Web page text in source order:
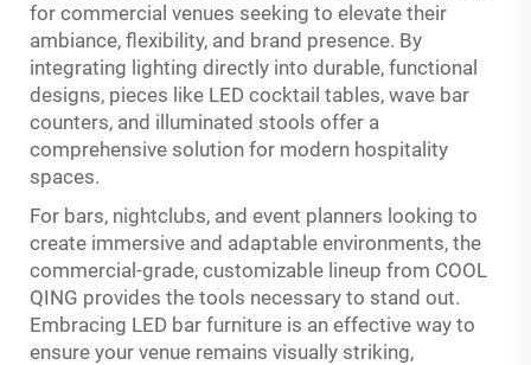
for commercial venues seeking to elevate their
ambiance, flexibility, and brand presence. By
integrating lighting directly into durable, functional
designs, pieces like LED cocktail tables, wave bar
counters, and illuminated stools offer a
comprehensive solution for modern hospitality
spaces.
For bars, nightclubs, and event planners looking to
create immersive and adaptable environments, the
commercial-grade, customizable lineup from COOL
QING provides the tools necessary to stand out.
Embracing LED bar furniture is an effective way to
ensure your venue remains visually striking,